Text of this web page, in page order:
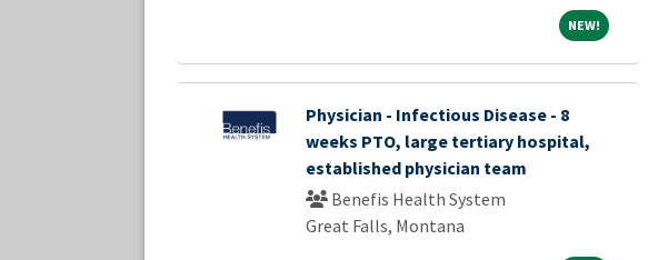
NEW! NEW!
Physician - Infectious Disease - 8
weeks PTO, large tertiary hospital,
established physician team
Benefis Health System
Great Falls, Montana